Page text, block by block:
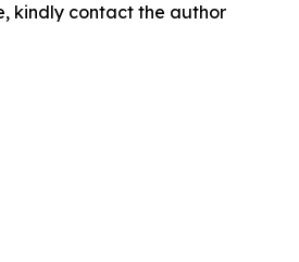
kindly contact the author